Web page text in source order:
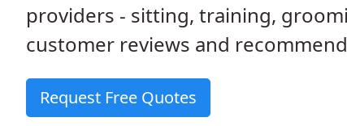
providers - sitting, training,
customer reviews and
Request Free Quotes